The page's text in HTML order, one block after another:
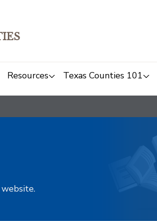
Resources Texas Counties 101